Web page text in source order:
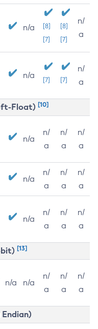
n/a
[8]
[7]
[8]
[7]
n/
a
n/a [7] [7]
n/
a
Float) [10]
n/a
n/
a
n/
a
n/
a
n/a
n/
a
n/
a
n/
a
n/a
n/
a
n/
a
n/
a
bit) [13]
n/a n/a
n/
a
n/
a
n/
a